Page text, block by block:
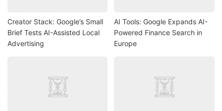
Creator Stack: Google’s Small
Brief Tests AI-Assisted Local
Advertising
AI Tools: Google Expands AI-
Powered Finance Search in
Europe